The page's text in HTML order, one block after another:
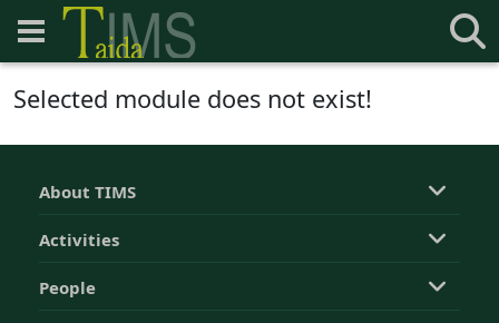
Selected module does not exist!
About TIMS
Activities
People